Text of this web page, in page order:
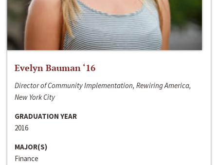
Evelyn Bauman ‘16
Director of Community Implementation, Rewiring America,
New York City
GRADUATION YEAR
2016
MAJOR(S)
Finance